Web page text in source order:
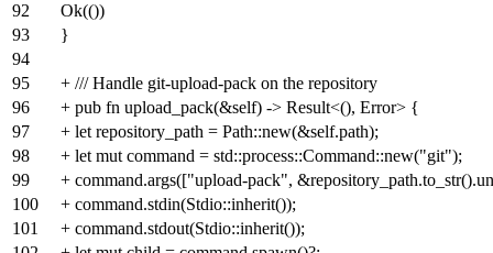
92
Ok(())
93
}
94
95
+ /// Handle git-upload-pack on the repository
96
+ pub fn upload_pack(&self) -> Result<(), Error> {
97
+ let repository_path = Path::new(&self.path);
98
+ let mut command = std::process::Command::new("git");
99
+ command.args(["upload-pack",
100
+ command.stdin(Stdio::inherit());
101
+ command.stdout(Stdio::inherit());